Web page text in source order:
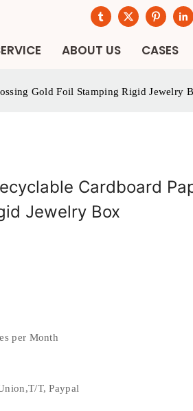
ABOUT US CASES
Gold Foil Stamping Rigid Jewelry
Cardboard
Jewelry Box
per Month
T, Paypal